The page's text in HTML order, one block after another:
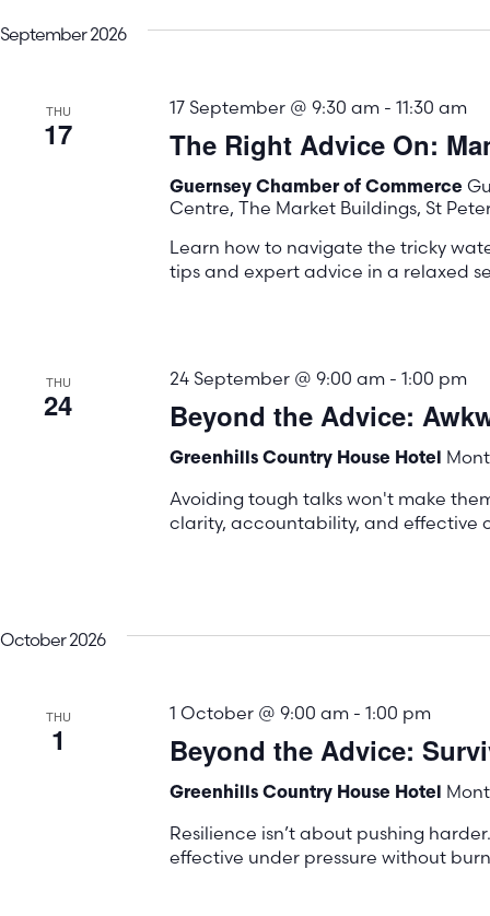
September 2026
THU
17 The Right Advice On:
17 September @ 9:30 am- 11:30 am
Guernsey Chamber of Commerce
Centre, The Market Buildings, St
Learn how to navigate the tricky
tips and expert advice in a relaxed
THU
24 Beyond the Advice:
24 September @ 9:00 am- 1:00 pm
Greenhills Country House Hotel
Avoiding tough talks won't make
clarity, accountability, and effective
October 2026
THU
1 Beyond the Advice:
1 October @ 9:00 am- 1:00 pm
Greenhills Country House Hotel
Resilience isn’t about pushing
effective under pressure without